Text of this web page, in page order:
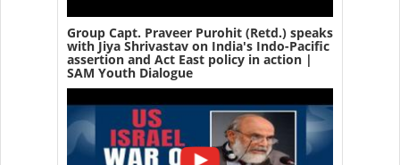
Group Capt. Praveer Purohit (Retd.) speaks
with Jiya Shrivastav on India's Indo-Pacific
assertion and Act East policy in action |
SAM Youth Dialogue